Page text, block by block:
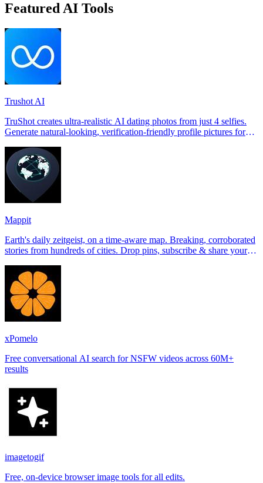
Featured AI Tools
Trushot AI
TruShot creates ultra-realistic AI dating photos from just 4 selfies.
Generate natural-looking, verification-friendly profile pictures for
Mappit
Earth's daily zeitgeist, on a time-aware map. Breaking, corroborated
stories from hundreds of cities. Drop pins, subscribe & share your
xPomelo
Free conversational AI search for NSFW videos across 60M+
results
imagetogif
Free, on-device browser image tools for all edits.